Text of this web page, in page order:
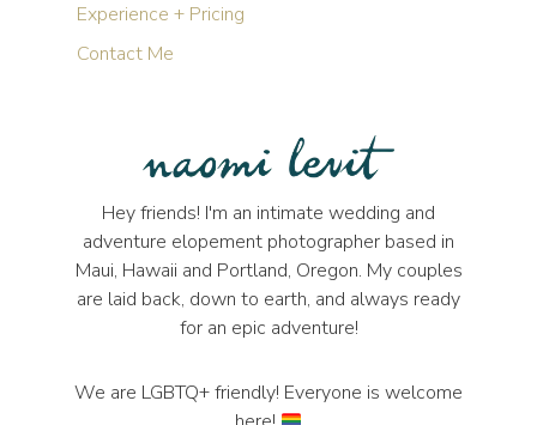
Experience + Pricing
Contact Me
Hey friends! I'm an intimate wedding and
adventure elopement photographer based in
Maui, Hawaii and Portland, Oregon. My couples
are laid back, down to earth, and always ready
for an epic adventure!
We are LGBTQ+ friendly! Everyone is welcome